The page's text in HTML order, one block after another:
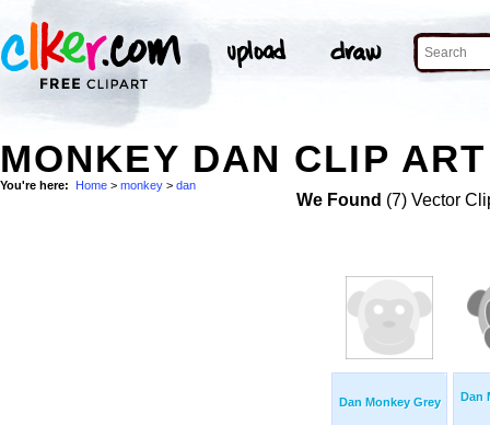
MONKEY DAN CLIP ART
You're here: Home > monkey > dan
We Found (7) Vector
Dan Monkey Grey Dan